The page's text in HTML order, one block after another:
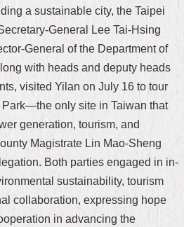
a sustainable city, the Taipei
General Lee Tai-Hsing
General of the Department of
with heads and deputy heads
visited Yilan on July 16 to tour
only site in Taiwan that
generation, tourism, and
Magistrate Lin Mao-Sheng
Both parties engaged in in-
sustainability, tourism
collaboration, expressing hope
in advancing the